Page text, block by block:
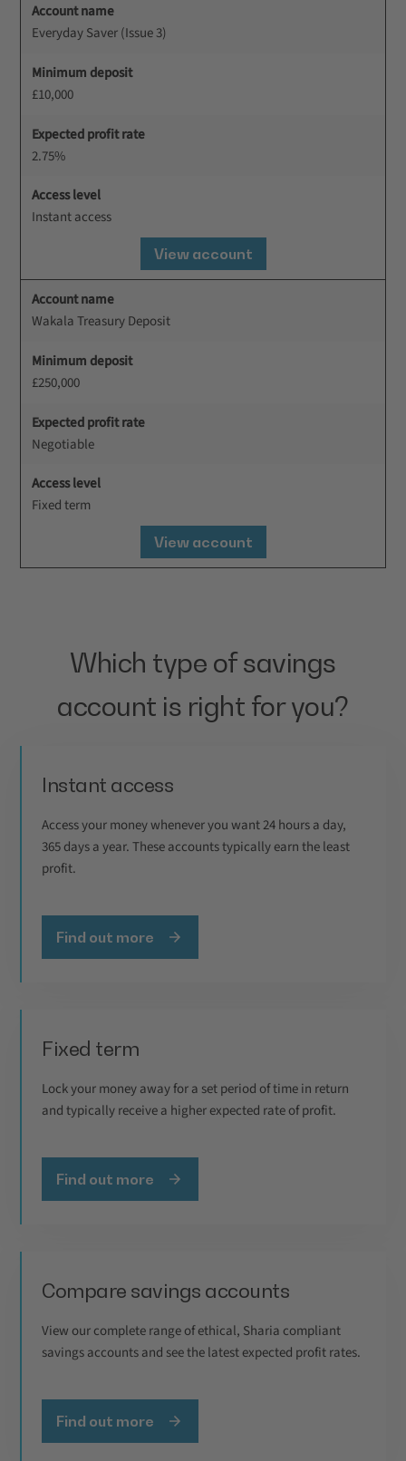
Account name
Everyday Saver (Issue 3)
Minimum deposit
£10,000
Expected profit rate
2.75%
Access level
Instant access
View account
Account name
Wakala Treasury Deposit
Minimum deposit
£250,000
Expected profit rate
Negotiable
Access level
Fixed term
View account
Which type of savings
account is right for you?
Instant access
Access your money whenever you want 24 hours a day,
365 days a year. These accounts typically earn the least
profit.
Find out more
Fixed term
Lock your money away for a set period of time in return
and typically receive a higher expected rate of profit.
Find out more
Compare savings accounts
View our complete range of ethical, Sharia compliant
savings accounts and see the latest expected profit rates.
Find out more